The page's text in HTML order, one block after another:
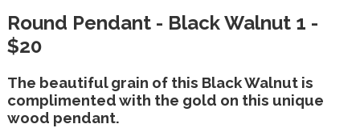
Round Pendant - Black Walnut 1 -
$20
The beautiful grain of this Black Walnut is
complimented with the gold on this unique
wood pendant.